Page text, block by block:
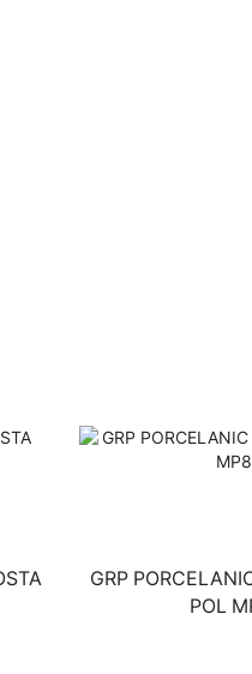
GRP
POL